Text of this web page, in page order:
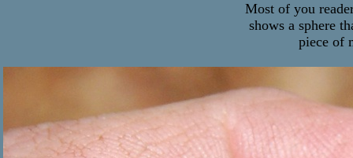
Most of you
shows a sphere
piece of